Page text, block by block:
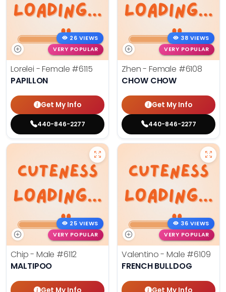
26 VIEWS
VERY POPULAR
Lorelei - Female #6115
PAPILLON
Get My Info
440-846-2277
38 VIEWS
VERY POPULAR
Zhen - Female #6108
CHOW CHOW
Get My Info
440-846-2277
25 VIEWS
VERY POPULAR
Chip - Male #6112
MALTIPOO
Get My Info
36 VIEWS
VERY POPULAR
Valentino - Male #6109
FRENCH BULLDOG
Get My Info